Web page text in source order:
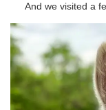
And we visited a